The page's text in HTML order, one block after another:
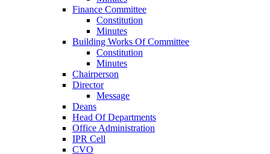
Finance Committee
Constitution
Minutes
Building Works Of Committee
Constitution
Minutes
Chairperson
Director
Message
Deans
Head Of Departments
Office Administration
IPR Cell
CVO